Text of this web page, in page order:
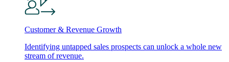
Customer & Revenue Growth
Identifying untapped sales prospects can unlock a whole new
stream of revenue.